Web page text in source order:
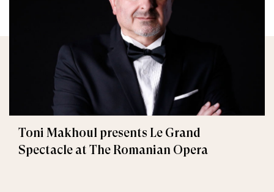
Toni Makhoul presents Le Grand
Spectacle at The Romanian Opera